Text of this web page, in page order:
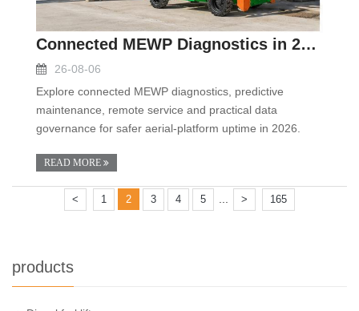
Connected MEWP Diagnostics in 2026: Turning Aerial
26-08-06
Explore connected MEWP diagnostics, predictive
maintenance, remote service and practical data
governance for safer aerial-platform uptime in 2026.
READ MORE
< 1 2 3 4 5 > 165
products